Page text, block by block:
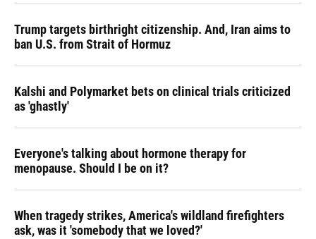
Trump targets birthright citizenship. And, Iran aims to
ban U.S. from Strait of Hormuz
Kalshi and Polymarket bets on clinical trials criticized
as 'ghastly'
Everyone's talking about hormone therapy for
menopause. Should I be on it?
When tragedy strikes, America's wildland firefighters
ask, was it 'somebody that we loved?'